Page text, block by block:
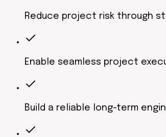
Reduce project risk through
Enable seamless project
Build a reliable long-term